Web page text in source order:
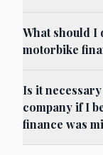
What should I
motorbike
Is it
company if I
finance was